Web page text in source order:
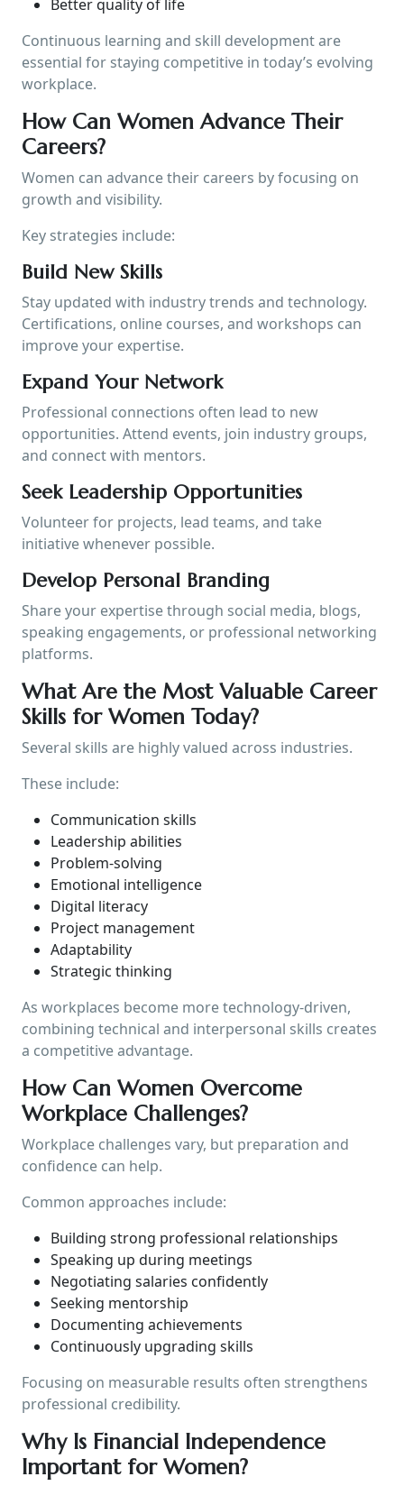
Better quality of life
Continuous learning and skill development are
essential for staying competitive in today’s evolving
workplace.
How Can Women Advance Their
Careers?
Women can advance their careers by focusing on
growth and visibility.
Key strategies include:
Build New Skills
Stay updated with industry trends and technology.
Certifications, online courses, and workshops can
improve your expertise.
Expand Your Network
Professional connections often lead to new
opportunities. Attend events, join industry groups,
and connect with mentors.
Seek Leadership Opportunities
Volunteer for projects, lead teams, and take
initiative whenever possible.
Develop Personal Branding
Share your expertise through social media, blogs,
speaking engagements, or professional networking
platforms.
What Are the Most Valuable Career
Skills for Women Today?
Several skills are highly valued across industries.
These include:
Communication skills
Leadership abilities
Problem-solving
Emotional intelligence
Digital literacy
Project management
Adaptability
Strategic thinking
As workplaces become more technology-driven,
combining technical and interpersonal skills creates
a competitive advantage.
How Can Women Overcome
Workplace Challenges?
Workplace challenges vary, but preparation and
confidence can help.
Common approaches include:
Building strong professional relationships
Speaking up during meetings
Negotiating salaries confidently
Seeking mentorship
Documenting achievements
Continuously upgrading skills
Focusing on measurable results often strengthens
professional credibility.
Why Is Financial Independence
Important for Women?